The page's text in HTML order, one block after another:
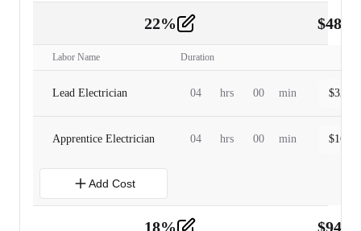
22% $
Labor Name Duration
Lead Electrician 04 hrs 00 min $
Apprentice Electrician 04 hrs 00 min $
Add Cost
18% $